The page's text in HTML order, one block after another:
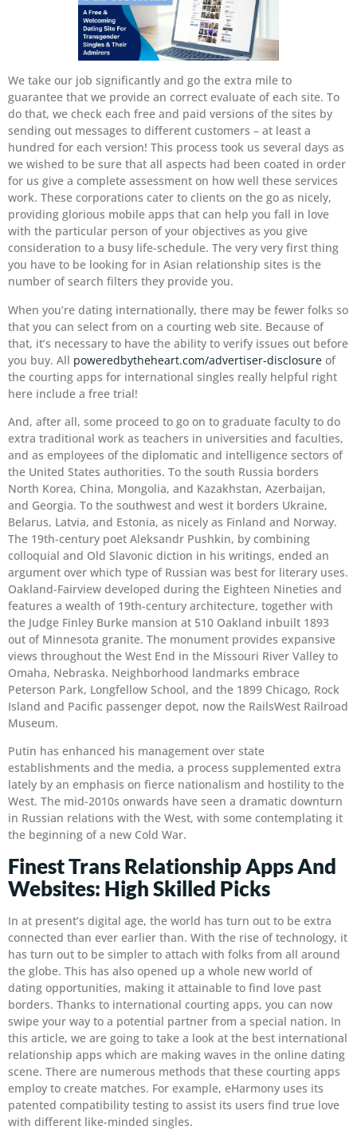
We take our job significantly and go the extra mile to
guarantee that we provide an correct evaluate of each site. To
do that, we check each free and paid versions of the sites by
sending out messages to different customers – at least a
hundred for each version! This process took us several days as
we wished to be sure that all aspects had been coated in order
for us give a complete assessment on how well these services
work. These corporations cater to clients on the go as nicely,
providing glorious mobile apps that can help you fall in love
with the particular person of your objectives as you give
consideration to a busy life-schedule. The very very first thing
you have to be looking for in Asian relationship sites is the
number of search filters they provide you.
When you’re dating internationally, there may be fewer folks so
that you can select from on a courting web site. Because of
that, it’s necessary to have the ability to verify issues out before
you buy. All poweredbytheheart.com/advertiser-disclosure of
the courting apps for international singles really helpful right
here include a free trial!
And, after all, some proceed to go on to graduate faculty to do
extra traditional work as teachers in universities and faculties,
and as employees of the diplomatic and intelligence sectors of
the United States authorities. To the south Russia borders
North Korea, China, Mongolia, and Kazakhstan, Azerbaijan,
and Georgia. To the southwest and west it borders Ukraine,
Belarus, Latvia, and Estonia, as nicely as Finland and Norway.
The 19th-century poet Aleksandr Pushkin, by combining
colloquial and Old Slavonic diction in his writings, ended an
argument over which type of Russian was best for literary uses.
Oakland-Fairview developed during the Eighteen Nineties and
features a wealth of 19th-century architecture, together with
the Judge Finley Burke mansion at 510 Oakland inbuilt 1893
out of Minnesota granite. The monument provides expansive
views throughout the West End in the Missouri River Valley to
Omaha, Nebraska. Neighborhood landmarks embrace
Peterson Park, Longfellow School, and the 1899 Chicago, Rock
Island and Pacific passenger depot, now the RailsWest Railroad
Museum.
Putin has enhanced his management over state
establishments and the media, a process supplemented extra
lately by an emphasis on fierce nationalism and hostility to the
West. The mid-2010s onwards have seen a dramatic downturn
in Russian relations with the West, with some contemplating it
the beginning of a new Cold War.
Finest Trans Relationship Apps And
Websites: High Skilled Picks
In at present’s digital age, the world has turn out to be extra
connected than ever earlier than. With the rise of technology, it
has turn out to be simpler to attach with folks from all around
the globe. This has also opened up a whole new world of
dating opportunities, making it attainable to find love past
borders. Thanks to international courting apps, you can now
swipe your way to a potential partner from a special nation. In
this article, we are going to take a look at the best international
relationship apps which are making waves in the online dating
scene. There are numerous methods that these courting apps
employ to create matches. For example, eHarmony uses its
patented compatibility testing to assist its users find true love
with different like-minded singles.